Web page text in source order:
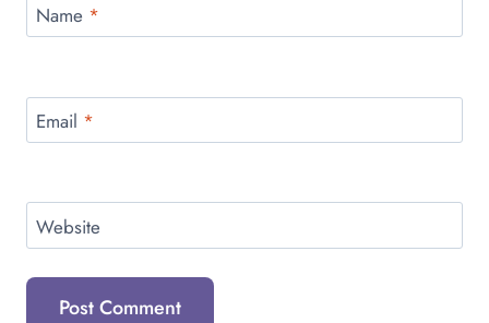
Name *
Email *
Website